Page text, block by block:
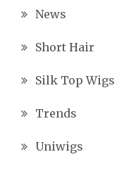
News
Short Hair
Silk Top Wigs
Trends
Uniwigs